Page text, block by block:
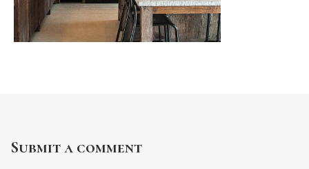
Submit a comment